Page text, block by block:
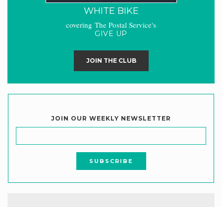
WHITE BIKE
covering The Postal Service's
GIVE UP
JOIN THE CLUB
JOIN OUR WEEKLY NEWSLETTER